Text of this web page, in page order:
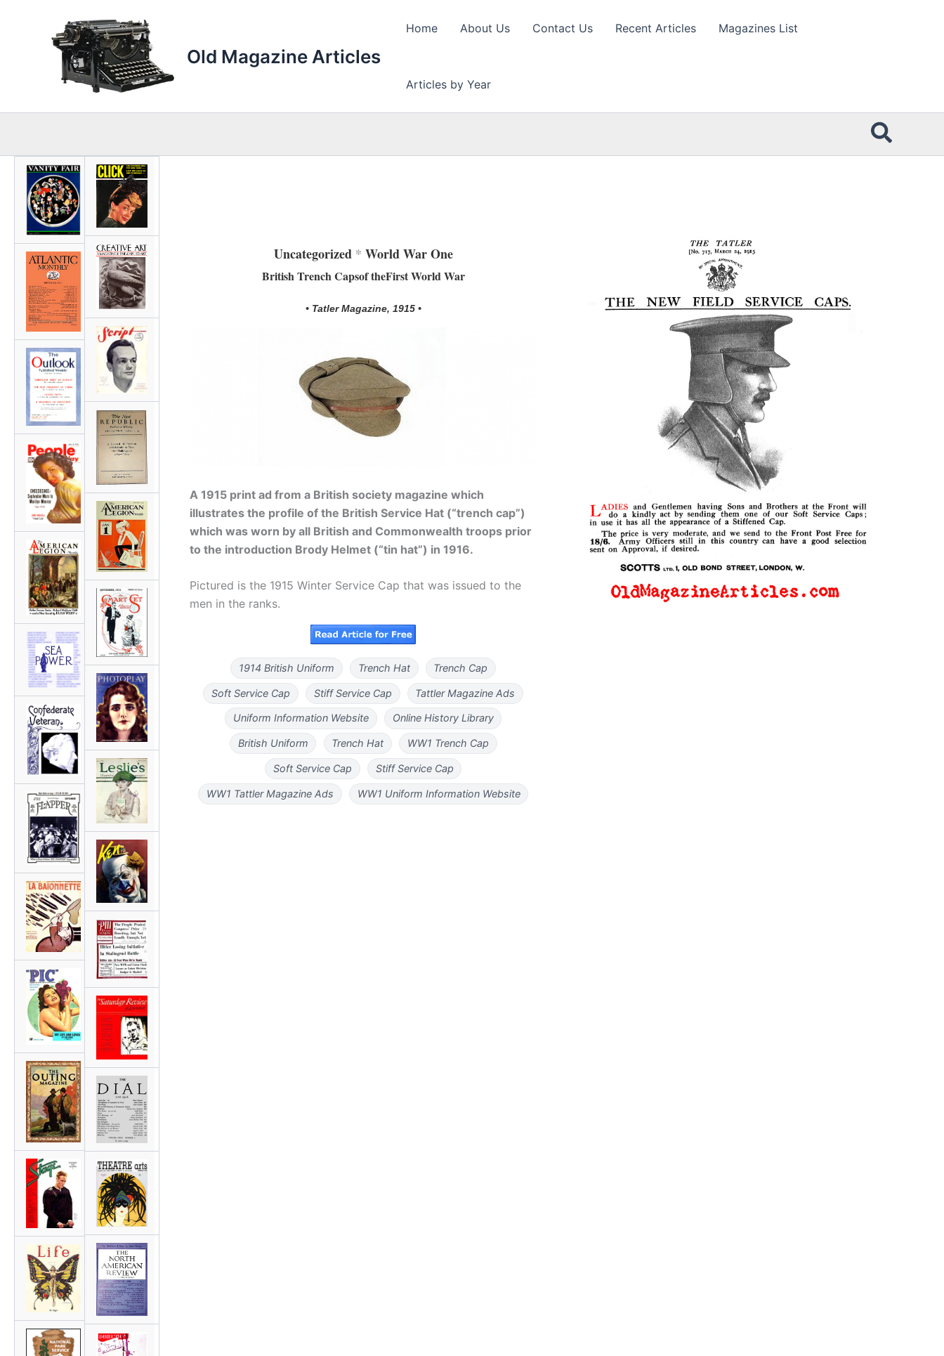
Old Magazine Articles
Home About Us Contact Us Recent Articles Magazines List
Articles by Year
Uncategorized* World War One
British Trench Capsof theFirst World War
• Tatler Magazine, 1915 •
A 1915 print ad from a British society magazine which
illustrates the profile of the British Service Hat (“trench cap”)
which was worn by all British and Commonwealth troops prior
to the introduction Brody Helmet (“tin hat”) in 1916.
Pictured is the 1915 Winter Service Cap that was issued to the
men in the ranks.
1914 British Uniform Trench Hat Trench Cap
Soft Service Cap Stiff Service Cap Tattler Magazine Ads
Uniform Information Website Online History Library
British Uniform Trench Hat WW1 Trench Cap
Soft Service Cap Stiff Service Cap
WW1 Tattler Magazine Ads WW1 Uniform Information Website